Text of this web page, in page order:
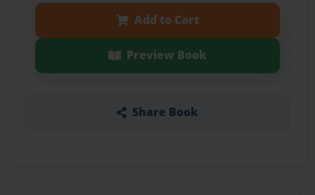
Add to Cart
Preview Book
Share Book